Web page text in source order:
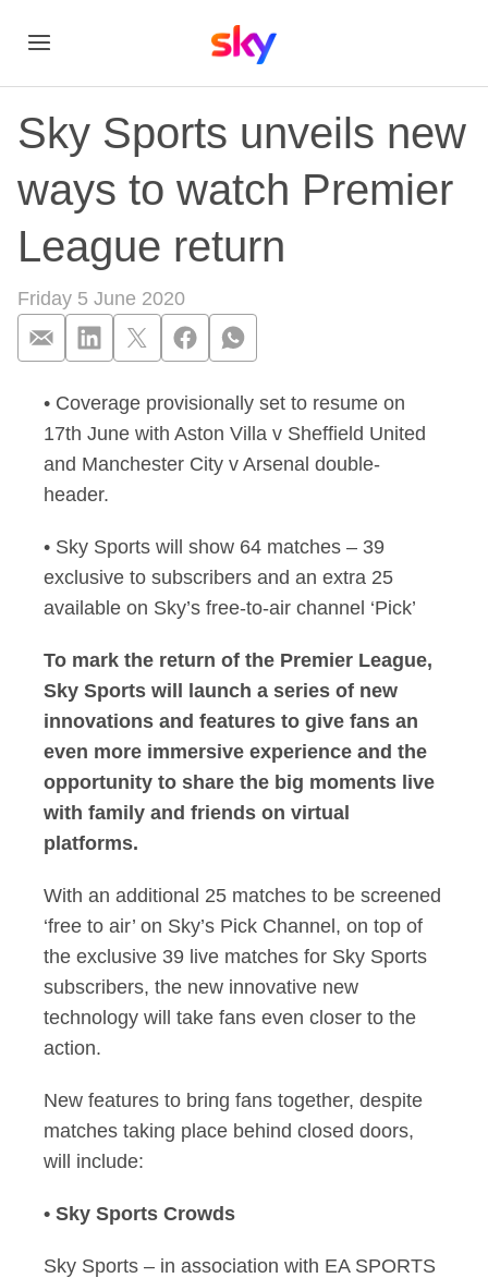
Sky Sports unveils new
ways to watch Premier
League return
Friday 5 June 2020
Sky Sports
• Coverage provisionally set to resume on
17th June with Aston Villa v Sheffield United
and Manchester City v Arsenal double-
header.
• Sky Sports will show 64 matches – 39
exclusive to subscribers and an extra 25
available on Sky’s free-to-air channel ‘Pick’
To mark the return of the Premier League,
Sky Sports will launch a series of new
innovations and features to give fans an
even more immersive experience and the
opportunity to share the big moments live
with family and friends on virtual
platforms.
With an additional 25 matches to be screened
‘free to air’ on Sky’s Pick Channel, on top of
the exclusive 39 live matches for Sky Sports
subscribers, the new innovative new
technology will take fans even closer to the
action.
New features to bring fans together, despite
matches taking place behind closed doors,
will include:
• Sky Sports Crowds
Sky Sports – in association with EA SPORTS